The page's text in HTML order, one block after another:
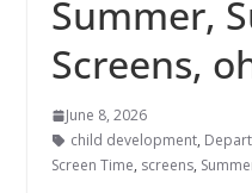
Summer,
Screens,
June 8, 2026
child development,
Screen Time, screens,